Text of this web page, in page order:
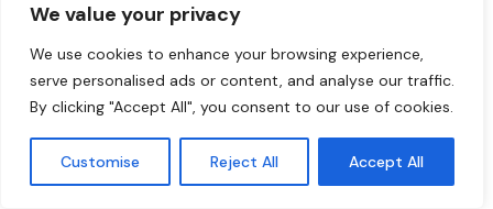
We value your privacy
We use cookies to enhance your browsing experience,
serve personalised ads or content, and analyse our traffic.
By clicking "Accept All", you consent to our use of cookies.
Customise Reject All Accept All
enjoy every bite. Let’s cook something awesome
meets fun.
LEARN MORE